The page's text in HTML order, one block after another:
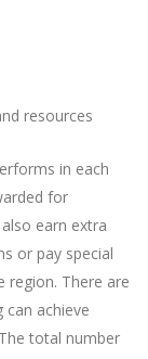
resources
in each
for
earn extra
or pay special
region. There are
achieve
total number